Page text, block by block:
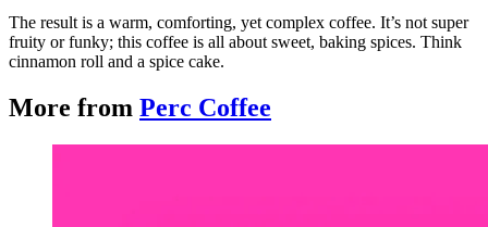
The result is a warm, comforting, yet complex coffee. It’s not super
fruity or funky; this coffee is all about sweet, baking spices. Think
cinnamon roll and a spice cake.
More from Perc Coffee